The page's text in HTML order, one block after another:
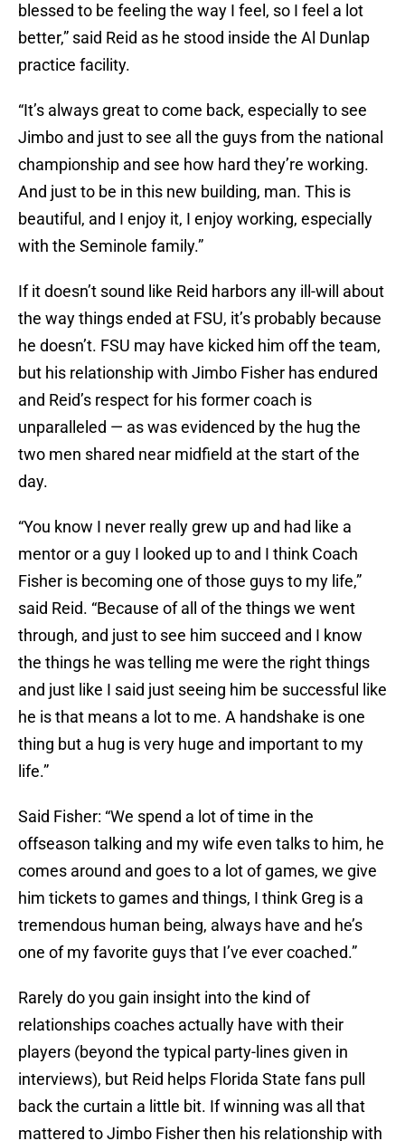
blessed to be feeling the way I feel, so I feel a lot
better,” said Reid as he stood inside the Al Dunlap
practice facility.
“It’s always great to come back, especially to see
Jimbo and just to see all the guys from the national
championship and see how hard they’re working.
And just to be in this new building, man. This is
beautiful, and I enjoy it, I enjoy working, especially
with the Seminole family.”
If it doesn’t sound like Reid harbors any ill-will about
the way things ended at FSU, it’s probably because
he doesn’t. FSU may have kicked him off the team,
but his relationship with Jimbo Fisher has endured
and Reid’s respect for his former coach is
unparalleled — as was evidenced by the hug the
two men shared near midfield at the start of the
day.
“You know I never really grew up and had like a
mentor or a guy I looked up to and I think Coach
Fisher is becoming one of those guys to my life,”
said Reid. “Because of all of the things we went
through, and just to see him succeed and I know
the things he was telling me were the right things
and just like I said just seeing him be successful like
he is that means a lot to me. A handshake is one
thing but a hug is very huge and important to my
life.”
Said Fisher: “We spend a lot of time in the
offseason talking and my wife even talks to him, he
comes around and goes to a lot of games, we give
him tickets to games and things, I think Greg is a
tremendous human being, always have and he’s
one of my favorite guys that I’ve ever coached.”
Rarely do you gain insight into the kind of
relationships coaches actually have with their
players (beyond the typical party-lines given in
interviews), but Reid helps Florida State fans pull
back the curtain a little bit. If winning was all that
mattered to Jimbo Fisher then his relationship with